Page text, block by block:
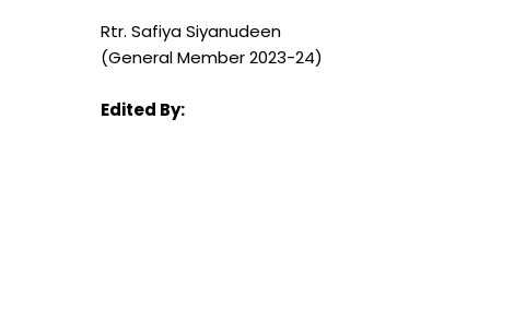
Rtr. Safiya Siyanudeen
(General Member 2023-24)
Edited By: